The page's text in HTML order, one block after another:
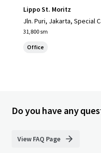
Lippo St. Moritz
Jln. Puri, Jakarta, Special
ID
31,800 sm
Office
Do you have any
View FAQ Page